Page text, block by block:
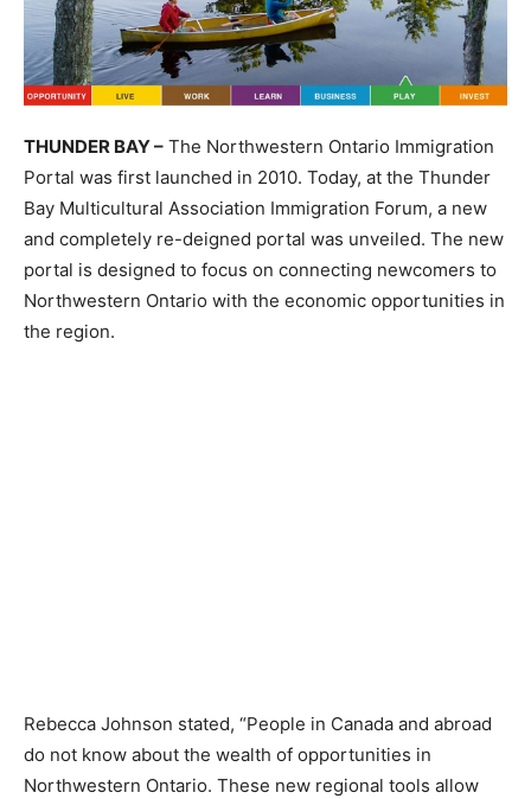
THUNDER BAY – The Northwestern Ontario Immigration
Portal was first launched in 2010. Today, at the Thunder
Bay Multicultural Association Immigration Forum, a new
and completely re-deigned portal was unveiled. The new
portal is designed to focus on connecting newcomers to
Northwestern Ontario with the economic opportunities in
the region.
Rebecca Johnson stated, “People in Canada and abroad
do not know about the wealth of opportunities in
Northwestern Ontario. These new regional tools allow